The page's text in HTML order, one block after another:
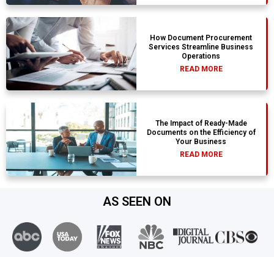
How Document Procurement
Services Streamline Business
Operations
READ MORE
The Impact of Ready-Made
Documents on the Efficiency of
Your Business
READ MORE
AS SEEN ON